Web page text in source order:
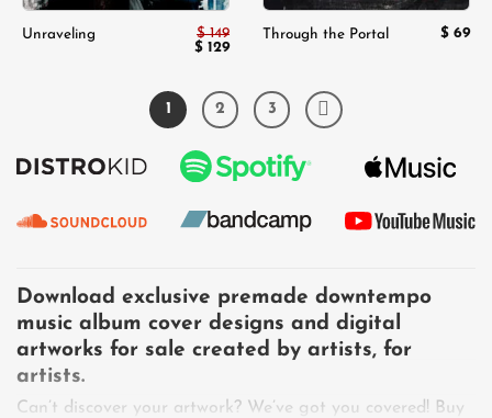
Unraveling $149
Original
$ 149.
$ 129Current
$ 129.
Through the Portal $ 69
1 2 3
Download exclusive premade downtempo
music album cover designs and digital
artworks for sale created by artists, for
artists.
Can’t discover your artwork? We’ve got you covered! Buy